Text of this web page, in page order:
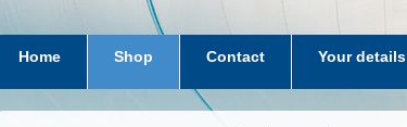
Home Shop Contact Your details
subscriptions dkw-coastal-waters-NL